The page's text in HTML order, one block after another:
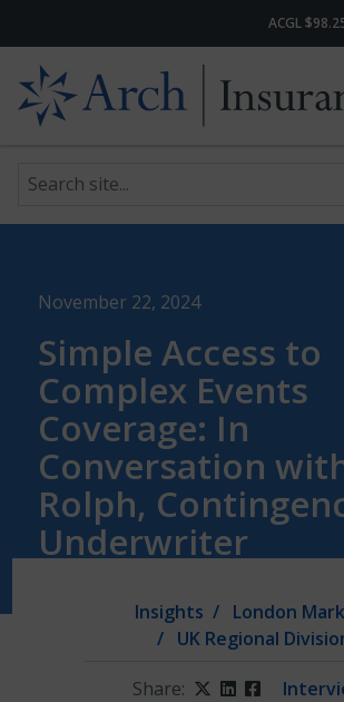
Skip to content
ACGL
Search site
November 22, 2024
Simple Access to
Complex Events
Coverage: In
Conversation
Rolph,
Underwriter
Insights
London
UK Regional
Share: TwitterLinkedIn
Facebook